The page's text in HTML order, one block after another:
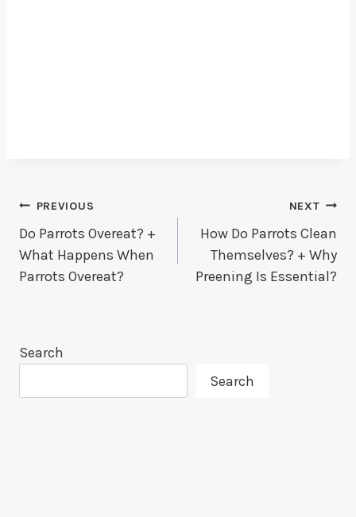
Post
Navigation
PREVIOUS
Do Parrots Overeat? +
What Happens When
Parrots Overeat?
NEXT
How Do Parrots Clean
Themselves? + Why
Preening Is Essential?
Search
Search